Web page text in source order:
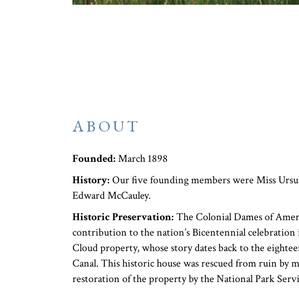
ABOUT
Founded: March 1898
History: Our five founding members were Miss
Edward McCauley.
Historic Preservation: The Colonial Dames of
contribution to the nation’s Bicentennial
Cloud property, whose story dates back to the
Canal. This historic house was rescued from ruin
restoration of the property by the National Park